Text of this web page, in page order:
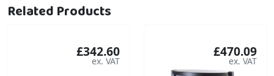
Related Products
£342.60 £470.09